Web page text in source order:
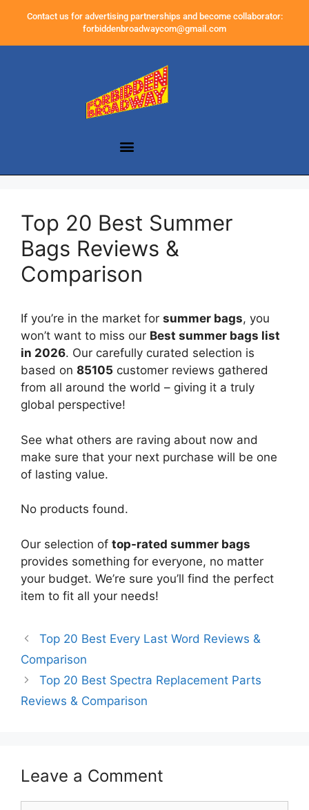
Contact us for advertising partnerships and become collaborator:
forbiddenbroadwaycom@gmail.com
Top 20 Best Summer
Bags Reviews &
Comparison
If you’re in the market for summer bags, you
won’t want to miss our Best summer bags list
in 2026. Our carefully curated selection is
based on 85105 customer reviews gathered
from all around the world – giving it a truly
global perspective!
See what others are raving about now and
make sure that your next purchase will be one
of lasting value.
No products found.
Our selection of top-rated summer bags
provides something for everyone, no matter
your budget. We’re sure you’ll find the perfect
item to fit all your needs!
Top 20 Best Every Last Word Reviews &
Comparison
Top 20 Best Spectra Replacement Parts
Reviews & Comparison
Leave a Comment